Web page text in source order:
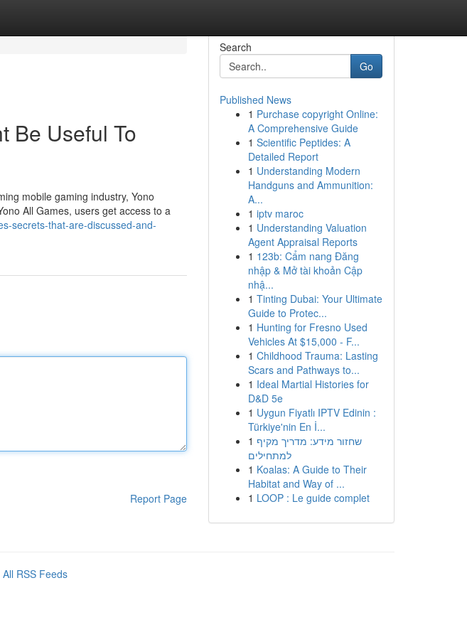
Be Useful To
mobile gaming industry, Yono
All Games, users get access to a
secrets-that-are-discussed-and-
Report Page
Search
Go
Published News
1 Purchase copyright Online:
A Comprehensive Guide
1 Scientific Peptides: A
Detailed Report
1 Understanding Modern
Handguns and Ammunition:
A...
1 iptv maroc
1 Understanding Valuation
Agent Appraisal Reports
1 123b: Cẩm nang Đăng
nhập & Mở tài khoản Cập
nhậ...
1 Tinting Dubai: Your Ultimate
Guide to Protec...
1 Hunting for Fresno Used
Vehicles At $15,000 - F...
1 Childhood Trauma: Lasting
Scars and Pathways to...
1 Ideal Martial Histories for
D&D 5e
1 Uygun Fiyatlı IPTV Edinin :
Türkiye'nin En İ...
1 שחזור מידע: מדריך מקיף
למתחילים
1 Koalas: A Guide to Their
Habitat and Way of ...
1 LOOP : Le guide complet
All RSS Feeds